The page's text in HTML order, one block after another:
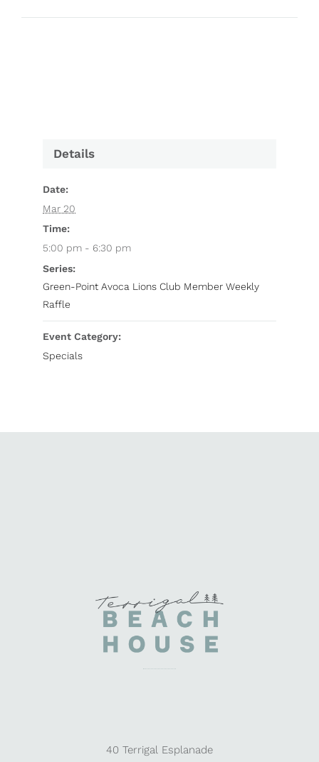
Details
Date:
Mar 20
Time:
5:00 pm - 6:30 pm
Series:
Green-Point Avoca Lions Club Member Weekly
Raffle
Event Category:
Specials
40 Terrigal Esplanade